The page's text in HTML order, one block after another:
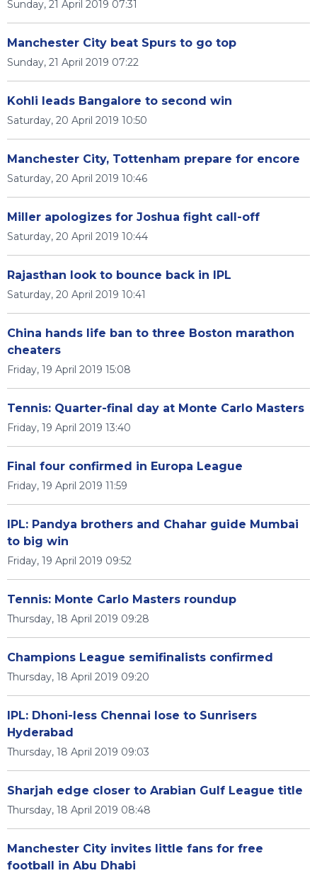
Sunday, 21 April 2019 07:31
Manchester City beat Spurs to go top
Sunday, 21 April 2019 07:22
Kohli leads Bangalore to second win
Saturday, 20 April 2019 10:50
Manchester City, Tottenham prepare for encore
Saturday, 20 April 2019 10:46
Miller apologizes for Joshua fight call-off
Saturday, 20 April 2019 10:44
Rajasthan look to bounce back in IPL
Saturday, 20 April 2019 10:41
China hands life ban to three Boston marathon
cheaters
Friday, 19 April 2019 15:08
Tennis: Quarter-final day at Monte Carlo Masters
Friday, 19 April 2019 13:40
Final four confirmed in Europa League
Friday, 19 April 2019 11:59
IPL: Pandya brothers and Chahar guide Mumbai
to big win
Friday, 19 April 2019 09:52
Tennis: Monte Carlo Masters roundup
Thursday, 18 April 2019 09:28
Champions League semifinalists confirmed
Thursday, 18 April 2019 09:20
IPL: Dhoni-less Chennai lose to Sunrisers
Hyderabad
Thursday, 18 April 2019 09:03
Sharjah edge closer to Arabian Gulf League title
Thursday, 18 April 2019 08:48
Manchester City invites little fans for free
football in Abu Dhabi